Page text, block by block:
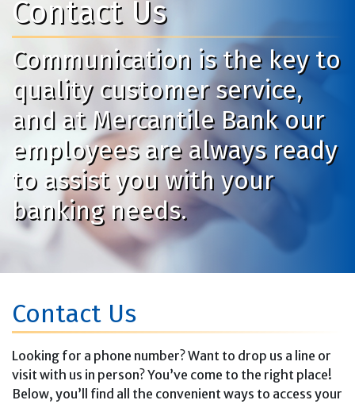
Contact Us
Communication is the key to
quality customer service,
and at Mercantile Bank our
employees are always ready
to assist you with your
banking needs.
Contact Us
Looking for a phone number? Want to drop us a line or
visit with us in person? You’ve come to the right place!
Below, you’ll find all the convenient ways to access your